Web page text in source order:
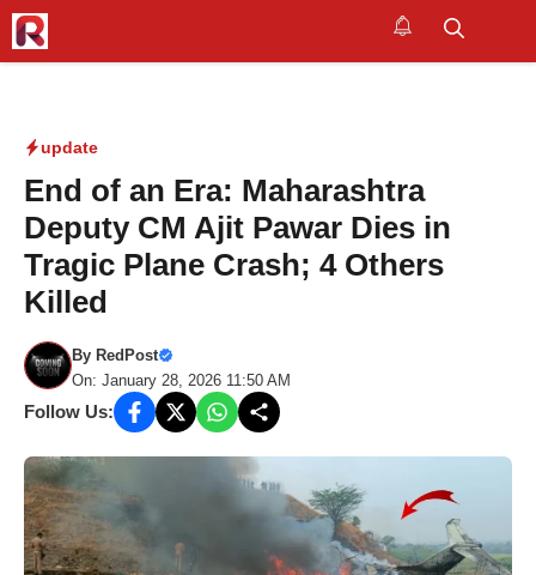
Skip
to
update
End of an Era: Maharashtra
Deputy CM Ajit Pawar Dies in
Tragic Plane Crash; 4 Others
Killed
By RedPost
On: January 28, 2026 11:50 AM
Follow Us: